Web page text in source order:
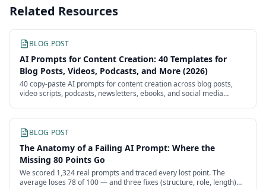
Related Resources
BLOG POST
AI Prompts for Content Creation: 40 Templates for
Blog Posts, Videos, Podcasts, and More (2026)
40 copy-paste AI prompts for content creation across blog posts,
video scripts, podcasts, newsletters, ebooks, and social media
BLOG POST
The Anatomy of a Failing AI Prompt: Where the
Missing 80 Points Go
We scored 1,324 real prompts and traced every lost point. The
average loses 78 of 100 — and three fixes (structure, role, length)